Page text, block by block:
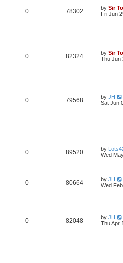
0 78302 by Sir
Fri Jun
0 82324 by Sir
Thu Jun
0 79568 by JH
Sat Jun
0 89520 by
Wed
0 80664 by JH
Wed
0 82048 by JH
Thu Apr